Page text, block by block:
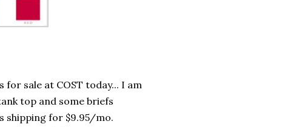
for sale at COST today... I am
top and some briefs
shipping for $9.95/mo.